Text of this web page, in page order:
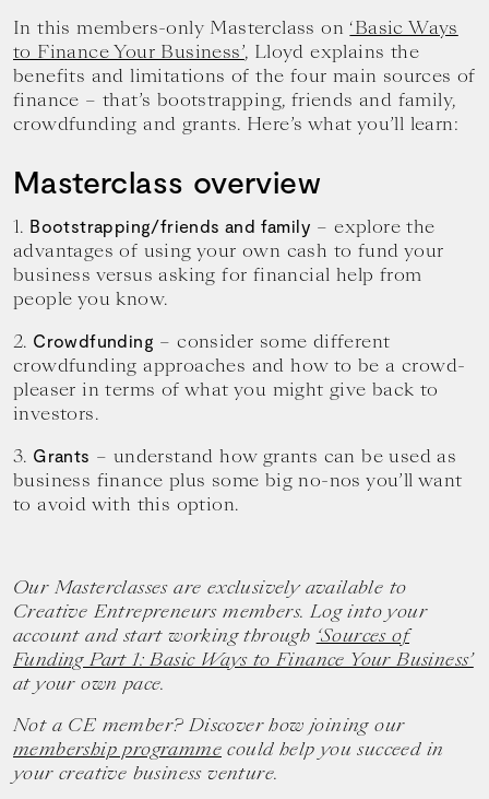
In this members-only Masterclass on ‘Basic Ways
to Finance Your Business’, Lloyd explains the
benefits and limitations of the four main sources of
finance – that’s bootstrapping, friends and family,
crowdfunding and grants. Here’s what you’ll learn:
Masterclass overview
1. Bootstrapping/friends and family – explore the
advantages of using your own cash to fund your
business versus asking for financial help from
people you know.
2. Crowdfunding – consider some different
crowdfunding approaches and how to be a crowd-
pleaser in terms of what you might give back to
investors.
3. Grants – understand how grants can be used as
business finance plus some big no-nos you’ll want
to avoid with this option.
Our Masterclasses are exclusively available to
Creative Entrepreneurs members. Log into your
account and start working through ‘Sources of
Funding Part 1: Basic Ways to Finance Your Business’
at your own pace.
Not a CE member? Discover how joining our
membership programme could help you succeed in
your creative business venture.